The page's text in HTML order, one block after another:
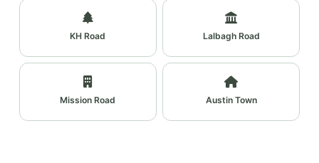
KH Road Lalbagh Road
Mission Road Austin Town